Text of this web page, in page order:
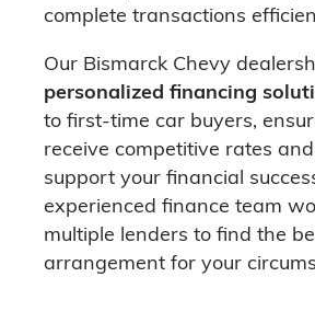
complete transactions
Our Bismarck Chevy
personalized financing
to first-time car buyers,
receive competitive rates
support your financial
experienced finance team
multiple lenders to find the
arrangement for your